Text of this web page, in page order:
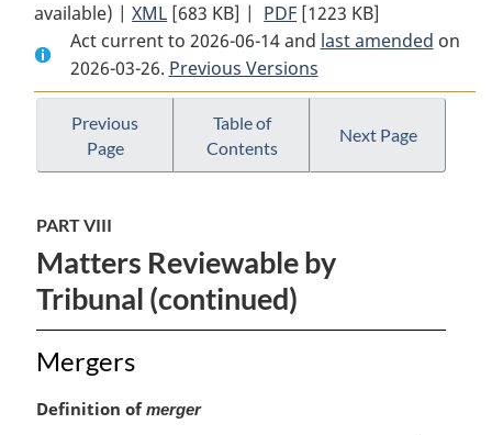
Document:
Competition
Act
available) |XML Full
Document:
Competition
Act
[683 KB] | PDF Full
Document:
Competition
Act
[1223 KB]
Act current to 2026-06-14 and last amended on
2026-03-26. Previous Versions
Previous
Page
Table of
Contents
Next Page
PART VIII
Matters Reviewable by
Tribunal (continued)
Mergers
M
Definition ofmerger